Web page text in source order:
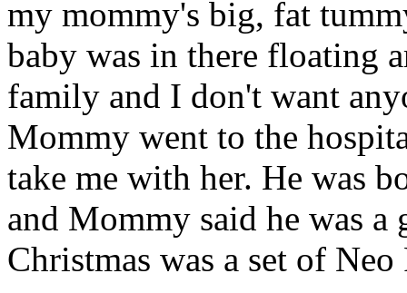
my mommy's big, fat
baby was in there floating
family and I don't want
Mommy went to the
take me with her. He was
and Mommy said he was
Christmas was a set of